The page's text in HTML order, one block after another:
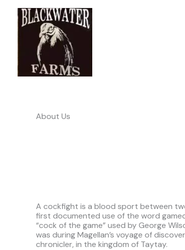
About Us
A cockfight is a blood sport between
first documented use of the word
“cock of the game” used by George
was during Magellan’s voyage of
chronicler, in the kingdom of Taytay.